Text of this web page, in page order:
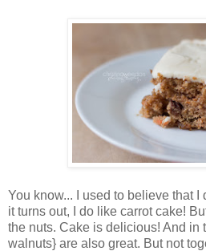
You know... I used to believe that I
it turns out, I do like carrot cake!
the nuts. Cake is delicious! And in
walnuts} are also great. But not